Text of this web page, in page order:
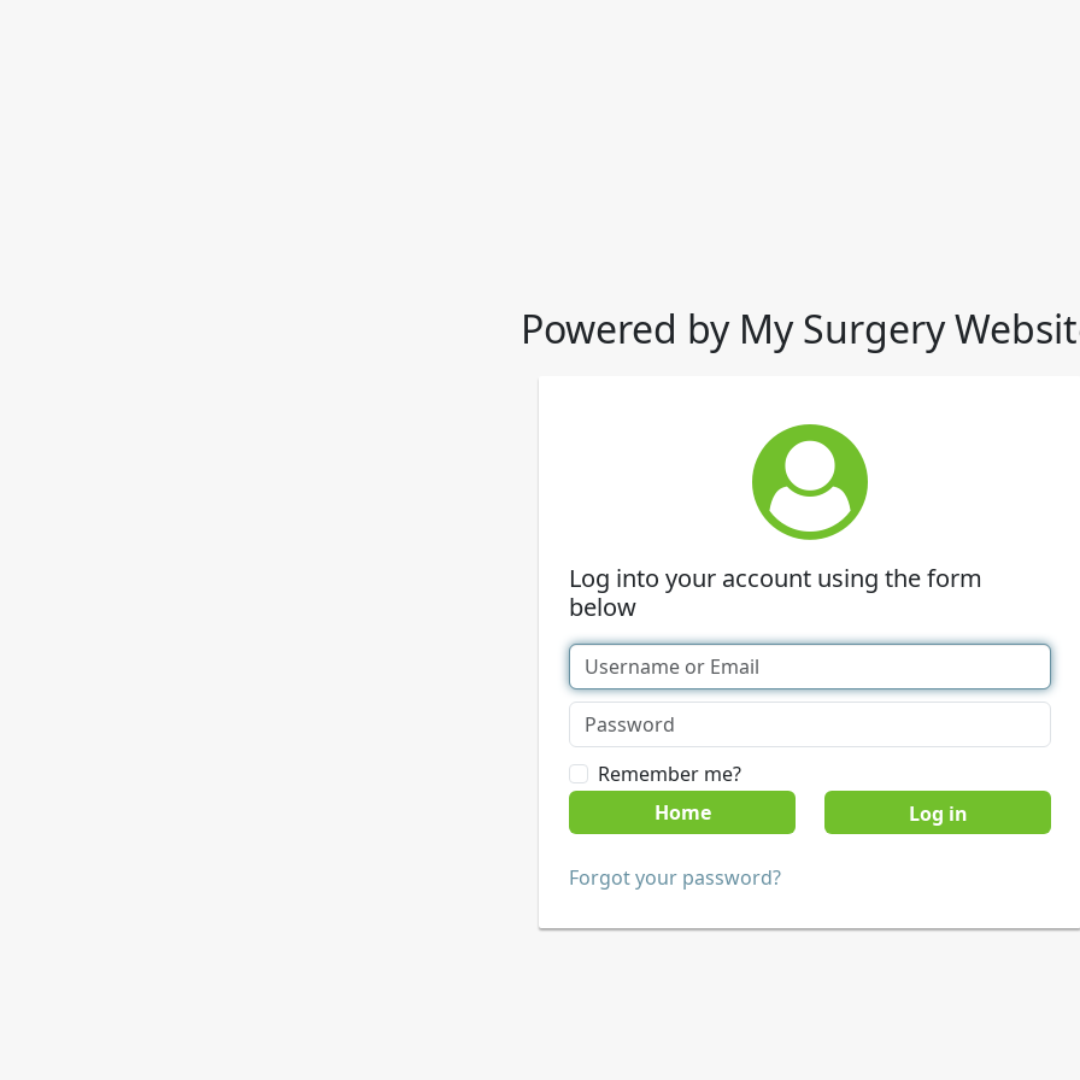
Powered by My Surgery
Log into your account using the form
below
Remember me?
Home
Forgot your password?